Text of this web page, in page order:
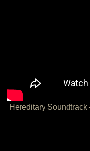
Hereditary Soundtrack